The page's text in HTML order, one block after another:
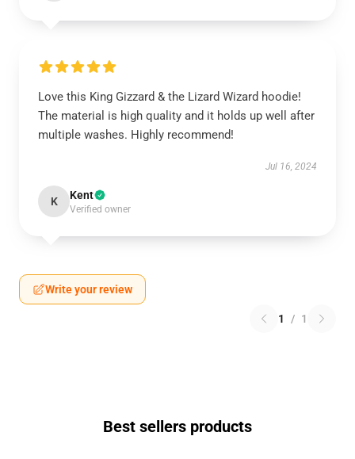
Love this King Gizzard & the Lizard Wizard hoodie!
The material is high quality and it holds up well after
multiple washes. Highly recommend!
Jul 16, 2024
K Kent
Verified owner
Write your review
1 / 1
Best sellers products